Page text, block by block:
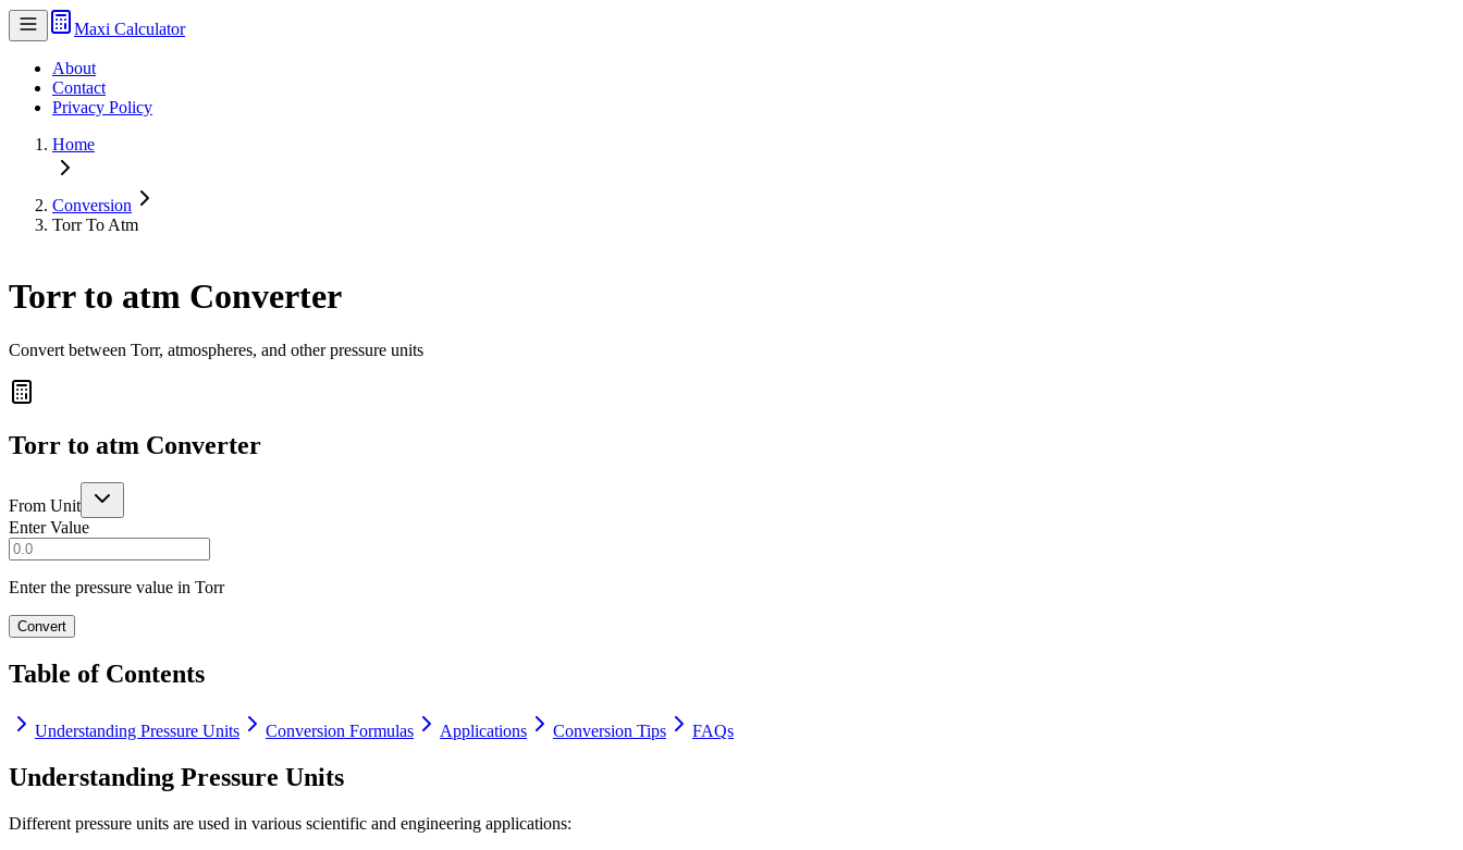
Maxi Calculator
About
Contact
Privacy Policy
Home
Conversion
Torr To Atm
Torr to atm Converter
Convert between Torr, atmospheres, and other pressure units
Torr to atm Converter
From Unit
Enter Value
Enter the pressure value in Torr
Convert
Table of Contents
Understanding Pressure Units Conversion Formulas Applications Conversion Tips FAQs
Understanding Pressure Units
Different pressure units are used in various scientific and engineering applications: